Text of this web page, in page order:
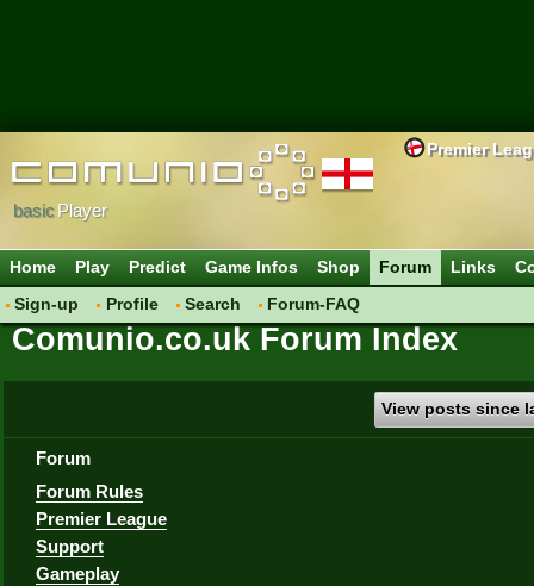
Premier
basicPlayer
Home Play Predict Game Infos Shop
Forum
Sign-up
Profile Search Forum-FAQ
Links
Comunio.co.uk Forum Index
View posts since
Forum
Forum Rules
Premier League
Support
Gameplay